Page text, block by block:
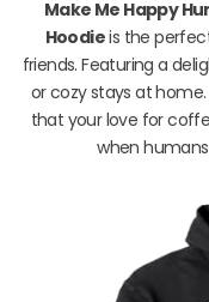
Make Me Happy
Hoodieis the
friends. Featuring a
or cozy stays at
that your love for
when